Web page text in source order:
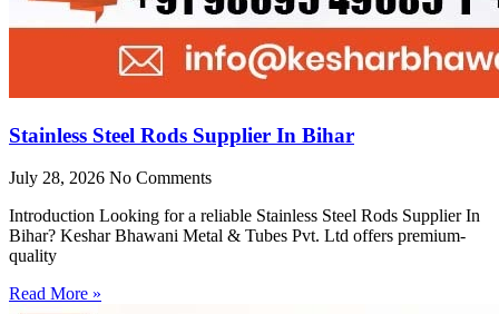
Stainless Steel Rods Supplier In Bihar
July 28, 2026 No Comments
Introduction Looking for a reliable Stainless Steel Rods Supplier In
Bihar? Keshar Bhawani Metal & Tubes Pvt. Ltd offers premium-
quality
Read More »